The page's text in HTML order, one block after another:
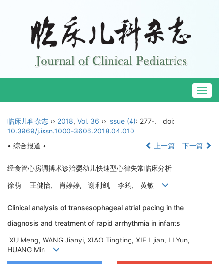
临床儿科杂志 ›› 2018, Vol. 36 ›› Issue (4): 277-.
doi:
10.3969/j.issn.1000-3606.2018.04.010
• 综合报道 •
上一篇 下一篇
经食管心房调搏术诊治婴幼儿快速型心律失常临床分析
徐萌, 王健怡, 肖婷婷, 谢利剑, 李筠, 黄敏
Clinical analysis of transesophageal atrial pacing in the
diagnosis and treatment of rapid arrhythmia in infants
XU Meng, WANG Jianyi, XIAO Tingting, XIE Lijian, LI Yun,
HUANG Min